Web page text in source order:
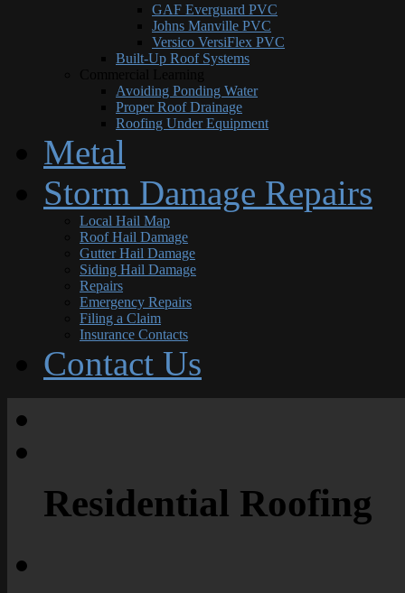
GAF Everguard PVC
Johns Manville PVC
Versico VersiFlex PVC
Built-Up Roof Systems
Avoiding Ponding Water
Proper Roof Drainage
Roofing Under Equipment
Metal
Storm Damage Repairs
Local Hail Map
Roof Hail Damage
Gutter Hail Damage
Siding Hail Damage
Repairs
Emergency Repairs
Filing a Claim
Insurance Contacts
Contact Us
Residential Roofing